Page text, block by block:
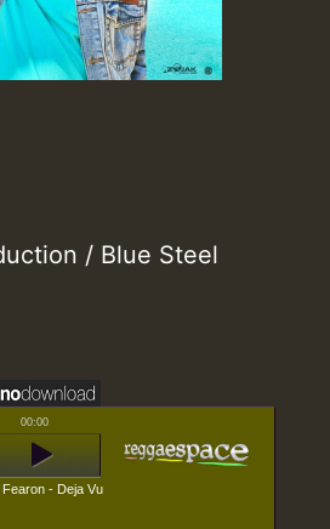
/ Blue Steel
- Deja Vu
00:00